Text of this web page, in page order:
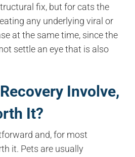
fix, but for cats the
any underlying viral or
at the same time, since the
settle an eye that is also
Involve,
It?
and, for most
it. Pets are usually